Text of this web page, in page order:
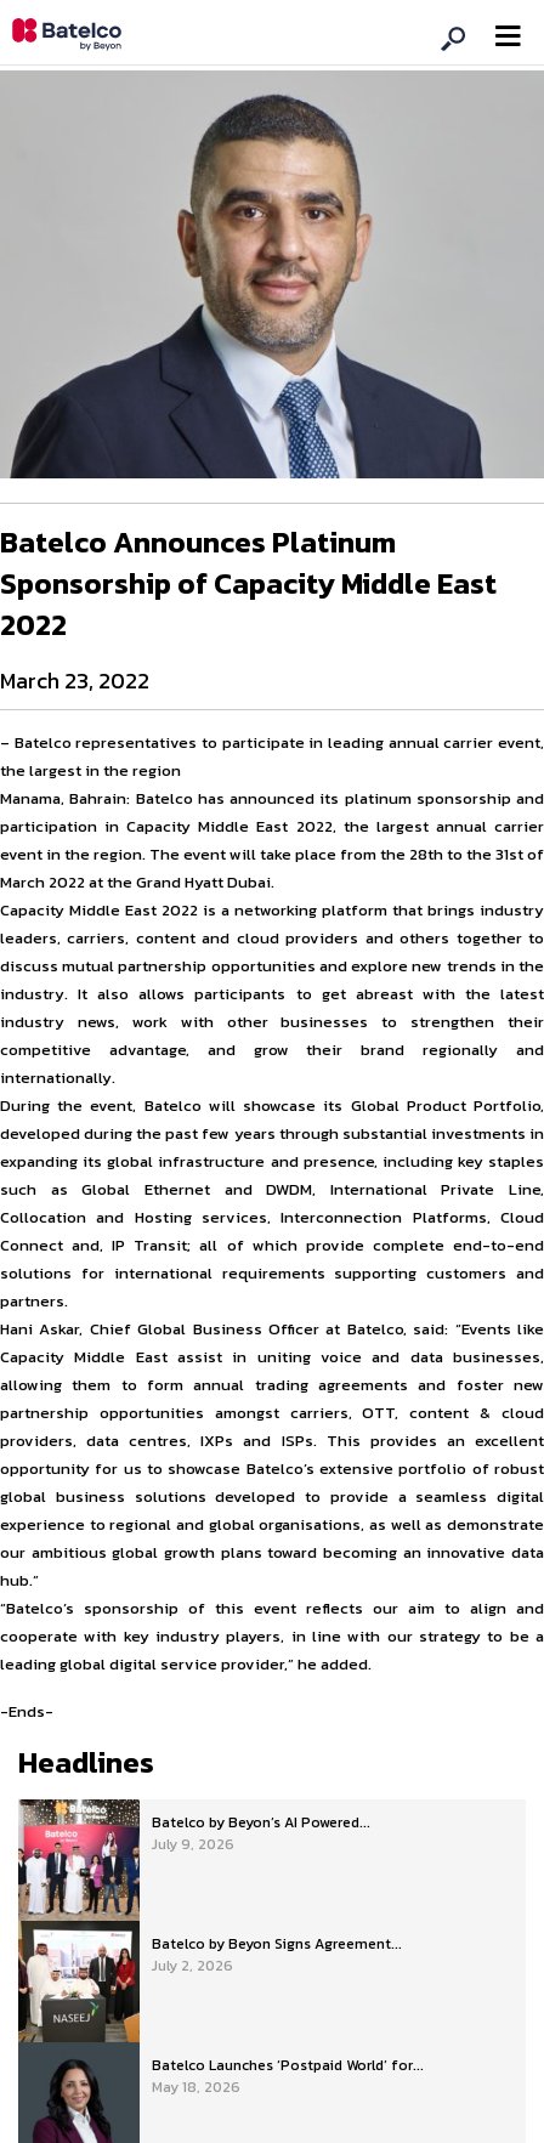
Batelco Announces Platinum
Sponsorship of Capacity Middle East
2022
March 23, 2022
– Batelco representatives to participate in leading annual carrier event,
the largest in the region
Manama, Bahrain: Batelco has announced its platinum sponsorship and
participation in Capacity Middle East 2022, the largest annual carrier
event in the region. The event will take place from the 28th to the 31st of
March 2022 at the Grand Hyatt Dubai.
Capacity Middle East 2022 is a networking platform that brings industry
leaders, carriers, content and cloud providers and others together to
discuss mutual partnership opportunities and explore new trends in the
industry. It also allows participants to get abreast with the latest
industry news, work with other businesses to strengthen their
competitive advantage, and grow their brand regionally and
internationally.
During the event, Batelco will showcase its Global Product Portfolio,
developed during the past few years through substantial investments in
expanding its global infrastructure and presence, including key staples
such as Global Ethernet and DWDM, International Private Line,
Collocation and Hosting services, Interconnection Platforms, Cloud
Connect and, IP Transit; all of which provide complete end-to-end
solutions for international requirements supporting customers and
partners.
Hani Askar, Chief Global Business Officer at Batelco, said: “Events like
Capacity Middle East assist in uniting voice and data businesses,
allowing them to form annual trading agreements and foster new
partnership opportunities amongst carriers, OTT, content & cloud
providers, data centres, IXPs and ISPs. This provides an excellent
opportunity for us to showcase Batelco’s extensive portfolio of robust
global business solutions developed to provide a seamless digital
experience to regional and global organisations, as well as demonstrate
our ambitious global growth plans toward becoming an innovative data
hub.”
“Batelco’s sponsorship of this event reflects our aim to align and
cooperate with key industry players, in line with our strategy to be a
leading global digital service provider,” he added.
-Ends-
Headlines
Batelco by Beyon’s AI Powered...
July 9, 2026
Batelco by Beyon Signs Agreement...
July 2, 2026
Batelco Launches ‘Postpaid World’ for...
May 18, 2026